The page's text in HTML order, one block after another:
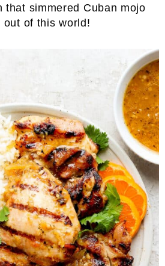
that simmered Cuban mojo
of this world!